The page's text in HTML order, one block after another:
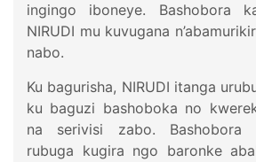
ingingo iboneye. Bashobora
NIRUDI mu kuvugana
nabo.
Ku bagurisha, NIRUDI itanga
ku baguzi bashoboka no
na serivisi zabo. Bashobora
rubuga kugira ngo baronke